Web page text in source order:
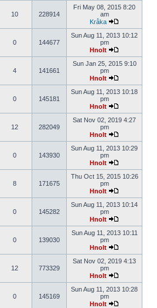
10 228914
Fri May 08, 2015 8:20
am
Kråka
0 144677
Sun Aug 11, 2013 10:12
pm
Hnolt
4 141661
Sun Jan 25, 2015 9:10
pm
Hnolt
0 145181
Sun Aug 11, 2013 10:18
pm
Hnolt
12 282049
Sat Nov 02, 2019 4:27
pm
Hnolt
0 143930
Sun Aug 11, 2013 10:29
pm
Hnolt
8 171675
Thu Oct 15, 2015 10:26
pm
Hnolt
0 145282
Sun Aug 11, 2013 10:14
pm
Hnolt
0 139030
Sun Aug 11, 2013 10:11
pm
Hnolt
12 773329
Sat Nov 02, 2019 4:13
pm
Hnolt
0 145169
Sun Aug 11, 2013 10:28
pm
Hnolt